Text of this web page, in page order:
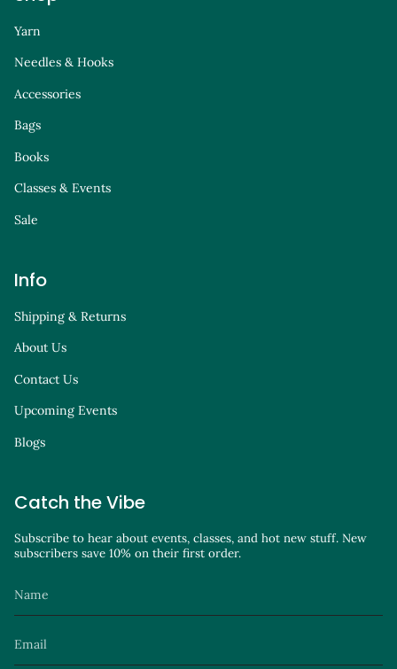
Yarn
Needles & Hooks
Accessories
Bags
Books
Classes & Events
Sale
Info
Shipping & Returns
About Us
Contact Us
Upcoming Events
Blogs
Catch the Vibe
Subscribe to hear about events, classes, and hot new stuff. New
subscribers save 10% on their first order.